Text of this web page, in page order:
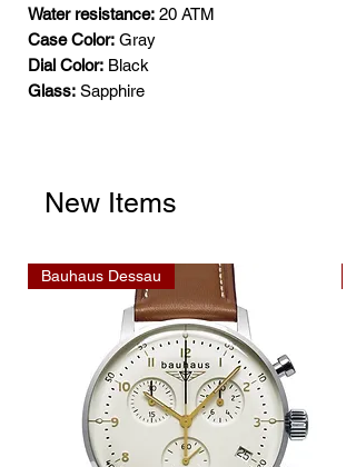
Water resistance: 20 ATM
Case Color: Gray
Dial Color: Black
Glass: Sapphire
New Items
Bauhaus Dessau